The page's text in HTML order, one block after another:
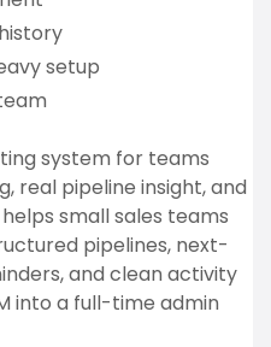
setup
system for teams
real pipeline insight, and
small sales teams
pipelines, next-
and clean activity
into a full-time admin